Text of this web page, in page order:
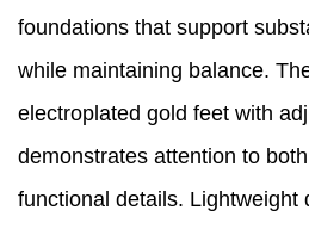
foundations that support
while maintaining balance.
electroplated gold feet with
demonstrates attention to
functional details. Lightweight